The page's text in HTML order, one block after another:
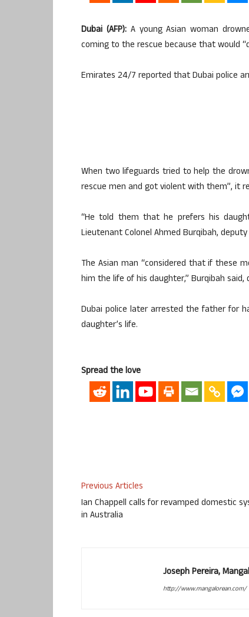
Dubai (AFP):A young Asian woman
coming to the rescue because that would
Emirates 24/7 reported that Dubai police
When two lifeguards tried to help the
rescue men and got violent with them”, it
“He told them that he prefers his
Lieutenant Colonel Ahmed Burqibah,
The Asian man “considered that if these
him the life of his daughter,” Burqibah
Dubai police later arrested the father for
daughter’s life.
Spread the love
Previous Articles
Ian Chappell calls for revamped domestic
in Australia
Joseph Pereira,
http://www.mangalorean.com/